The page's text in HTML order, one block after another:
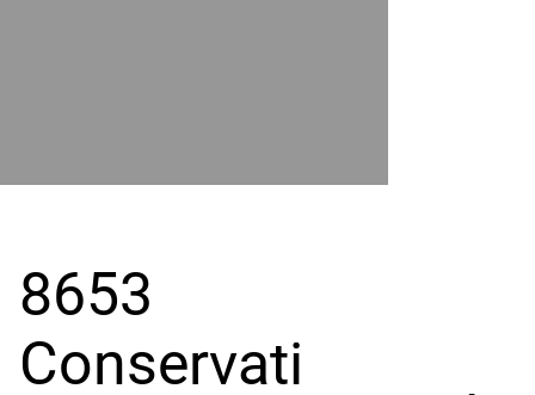
GRAND
8653
Conservati